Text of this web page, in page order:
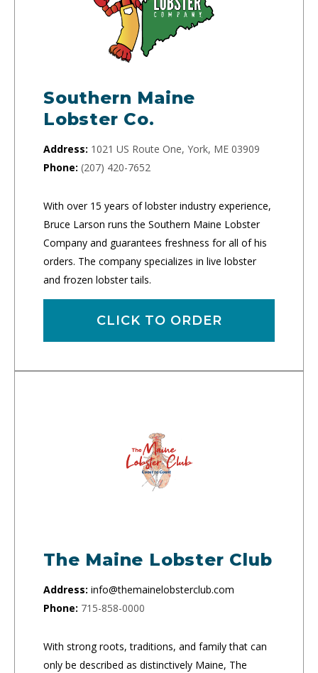
Southern Maine
Lobster Co.
Address: 1021 US Route One, York, ME 03909
Phone: (207) 420-7652
With over 15 years of lobster industry experience,
Bruce Larson runs the Southern Maine Lobster
Company and guarantees freshness for all of his
orders. The company specializes in live lobster
and frozen lobster tails.
CLICK TO ORDER
The Maine Lobster Club
Address: info@themainelobsterclub.com
Phone: 715-858-0000
With strong roots, traditions, and family that can
only be described as distinctively Maine, The